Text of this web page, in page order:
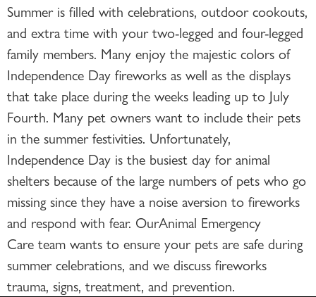
Summer is filled with celebrations, outdoor cookouts,
and extra time with your two-legged and four-legged
family members. Many enjoy the majestic colors of
Independence Day fireworks as well as the displays
that take place during the weeks leading up to July
Fourth. Many pet owners want to include their pets
in the summer festivities. Unfortunately,
Independence Day is the busiest day for animal
shelters because of the large numbers of pets who go
missing since they have a noise aversion to fireworks
and respond with fear. OurAnimal Emergency
Care team wants to ensure your pets are safe during
summer celebrations, and we discuss fireworks
trauma, signs, treatment, and prevention.